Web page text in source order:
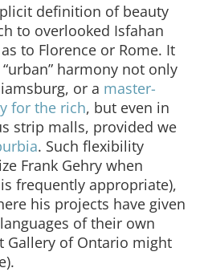
definition of beauty
to overlooked Isfahan
to Florence or Rome. It
harmony not only
or a master-
for the rich, but even in
strip malls, provided we
. Such flexibility
Frank Gehry when
frequently appropriate),
his projects have given
of their own
Gallery of Ontario might